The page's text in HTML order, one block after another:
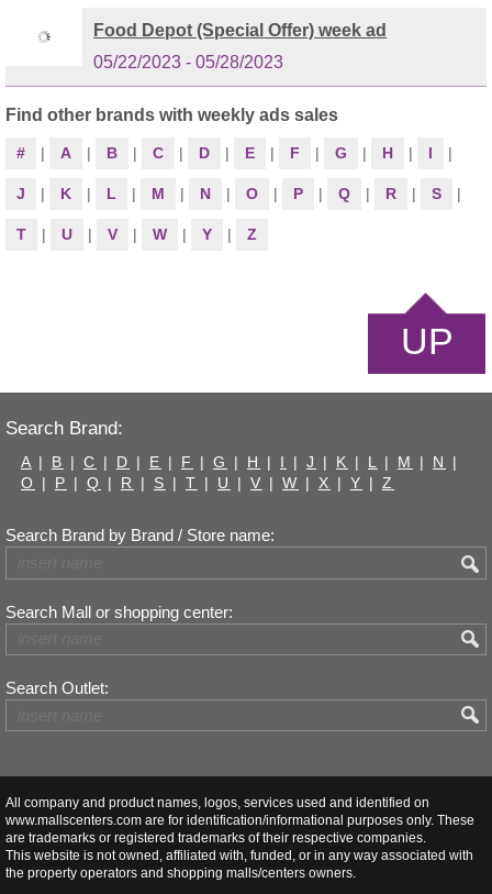
Food Depot (Special Offer) week ad
05/22/2023 - 05/28/2023
Find other brands with weekly ads sales
# | A | B | C | D | E | F | G | H | I |
J | K | L | M | N | O | P | Q | R | S |
T | U | V | W | Y | Z
UP
Search Brand:
A | B | C | D | E | F | G | H | I | J | K | L | M | N
|
O | P | Q | R | S | T | U | V | W | X | Y | Z
Search Brand by Brand / Store name:
Search Mall or shopping center:
Search Outlet:
All company and product names, logos, services used and identified on
www.mallscenters.com are for identification/informational purposes only. These
are trademarks or registered trademarks of their respective companies.
This website is not owned, affiliated with, funded, or in any way associated with
the property operators and shopping malls/centers owners.